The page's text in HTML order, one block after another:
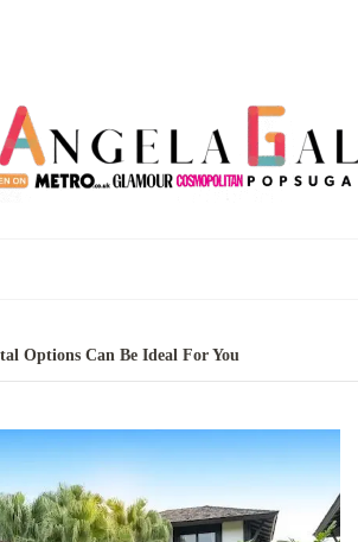
Options Can Be Ideal For You